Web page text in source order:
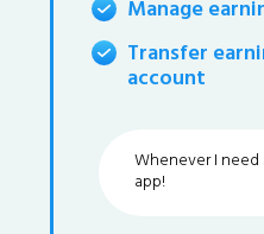
Manage
Transfer
account
Whenever I
app!